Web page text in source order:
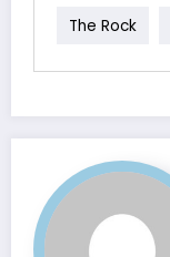
The Rock